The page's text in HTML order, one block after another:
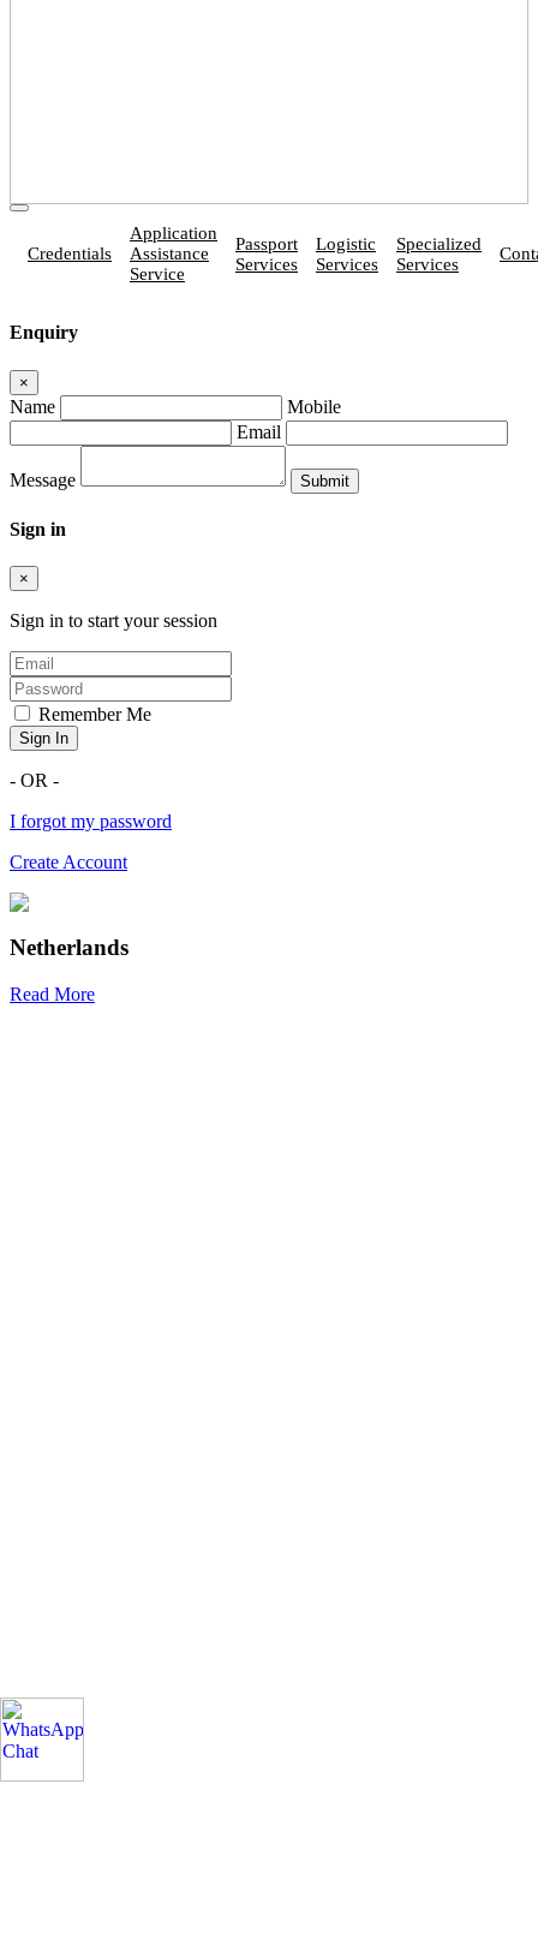
Credentials
Application
Assistance
Service
Passport
Services
Logistic
Services
Specialized
Services
Enquiry
×
Name
Mobile
Email
Message
Sign in
×
Sign in to start your session
Remember Me
Sign In
- OR -
I forgot my password
Create Account
Netherlands
Read More